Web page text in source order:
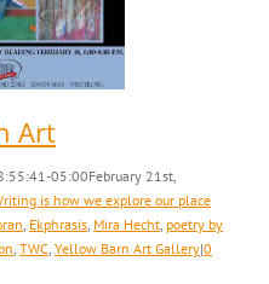
Art
05:00February 21st,
is how we explore our place
, Ekphrasis, Mira Hecht, poetry by
, TWC, Yellow Barn Art Gallery|0